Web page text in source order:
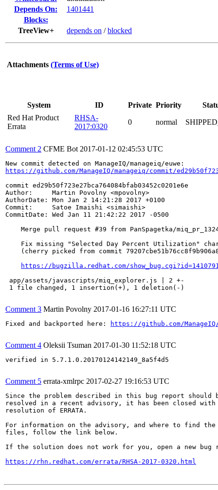
Depends On:
1401441
Blocks:
TreeView+
depends on /blocked
Attachments (Terms of Use)
System ID Private Priority
Red Hat Product
Errata
RHSA-
2017:0320
0 normal
Comment 2 CFME Bot 2017-01-12 02:45:53 UTC
https://github.com/ManageIQ/manageiq/commit/
commit ed29b50f723e27bca764084bfab03452c0201e6e
Author:     Martin Povolny <mpovolny>
AuthorDate: Mon Jan 2 14:21:28 2017 +0100
Commit:     Satoe Imaishi <simaishi>
CommitDate: Wed Jan 11 21:42:22 2017 -0500
Merge pull request #39 from PanSpagetka/
Fix missing "Selected Day Percent Utilization"
(cherry picked from commit
https://bugzilla.redhat.com/
app/assets/javascripts/miq_explorer.js | 2 +-
1 file changed, 1 insertion(+), 1 deletion(-)
Comment 3 Martin Povolny 2017-01-16 16:27:11 UTC
Fixed and backported here: https://github.com/
Comment 4 Oleksii Tsuman 2017-01-30 11:52:18 UTC
verified in 5.7.1.0.20170124142149_8a5f4d5
Comment 5 errata-xmlrpc 2017-02-27 19:16:53 UTC
Since the problem described in this bug report should
resolved in a recent advisory, it has been closed with
resolution of ERRATA.
For information on the advisory, and where to find the
files, follow the link below.
If the solution does not work for you, open a new bug
https://rhn.redhat.com/errata/RHSA-2017-0320.html